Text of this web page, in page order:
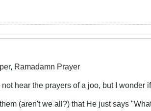
Ramadamn Prayer
not hear the prayers of a joo, but I
(aren't we all?) that He just says